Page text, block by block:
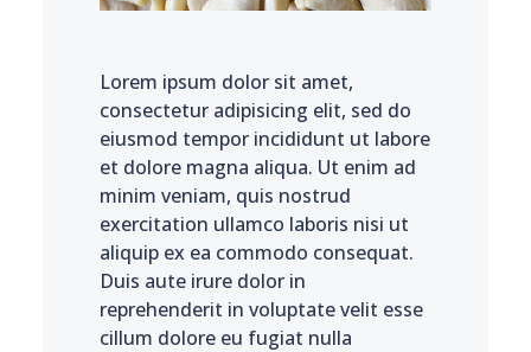
Lorem ipsum dolor sit amet,
consectetur adipisicing elit, sed do
eiusmod tempor incididunt ut labore
et dolore magna aliqua. Ut enim ad
minim veniam, quis nostrud
exercitation ullamco laboris nisi ut
aliquip ex ea commodo consequat.
Duis aute irure dolor in
reprehenderit in voluptate velit esse
cillum dolore eu fugiat nulla